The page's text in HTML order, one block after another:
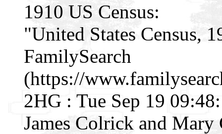
1910 US Census:
"United States Census,
FamilySearch
(https://
2HG : Tue Sep 19
James Colrick and